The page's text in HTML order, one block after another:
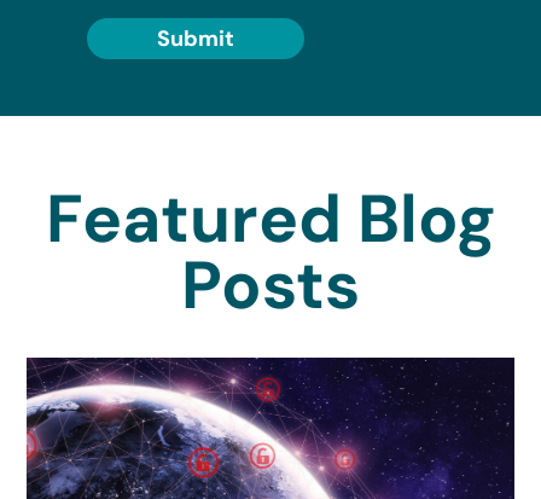
Submit
Featured Blog
Posts